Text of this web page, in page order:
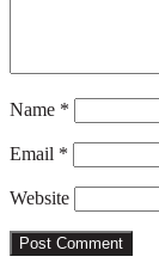
Name *
Email *
Website